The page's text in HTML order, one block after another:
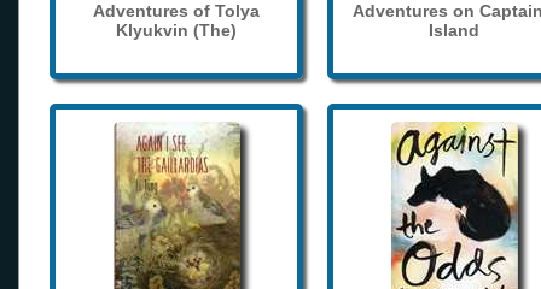
Adventures of Tolya
Klyukvin (The)
Adventures on
Island